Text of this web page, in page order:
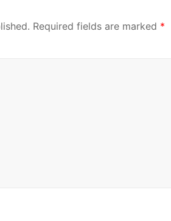
Required fields are marked *